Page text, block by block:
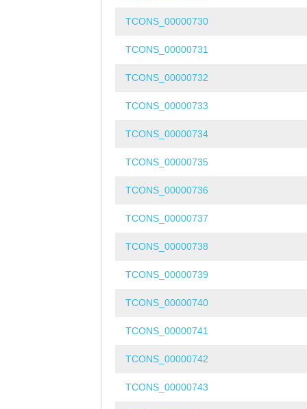
TCONS_00000730
TCONS_00000731
TCONS_00000732
TCONS_00000733
TCONS_00000734
TCONS_00000735
TCONS_00000736
TCONS_00000737
TCONS_00000738
TCONS_00000739
TCONS_00000740
TCONS_00000741
TCONS_00000742
TCONS_00000743